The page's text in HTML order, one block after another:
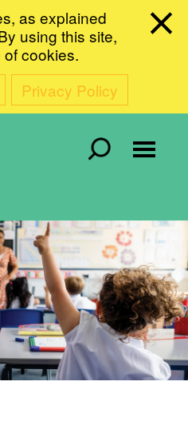
as explained
using this site,
cookies.
Privacy Policy